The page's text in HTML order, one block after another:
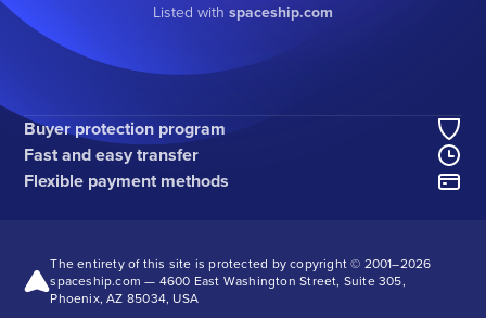
Listed with spaceship.com
Buyer protection program
Fast and easy transfer
Flexible payment methods
The entirety of this site is protected by copyright © 2001–2026
spaceship.com — 4600 East Washington Street, Suite 305,
Phoenix, AZ 85034, USA